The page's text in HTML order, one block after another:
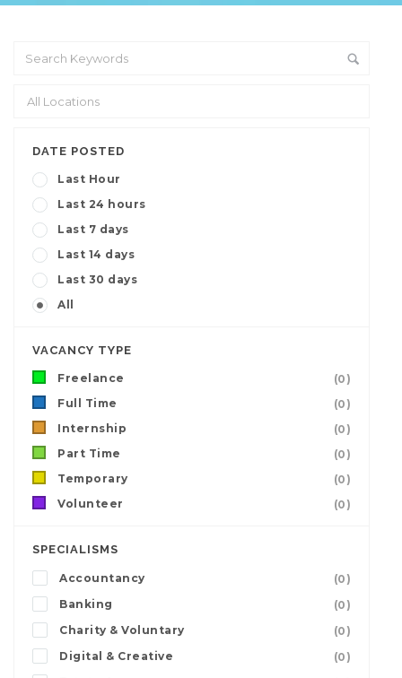
DATE POSTED
Last Hour
Last 24 hours
Last 7 days
Last 14 days
Last 30 days
All
VACANCY TYPE
Freelance
(0)
Full Time
(0)
Internship
(0)
Part Time
(0)
Temporary
(0)
Volunteer
(0)
SPECIALISMS
Accountancy
(0)
Banking
(0)
Charity & Voluntary
(0)
Digital & Creative
(0)